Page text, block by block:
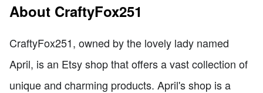
About CraftyFox251
CraftyFox251, owned by the lovely lady named
April, is an Etsy shop that offers a vast collection of
unique and charming products. April's shop is a